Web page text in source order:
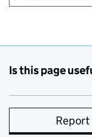
Is this page